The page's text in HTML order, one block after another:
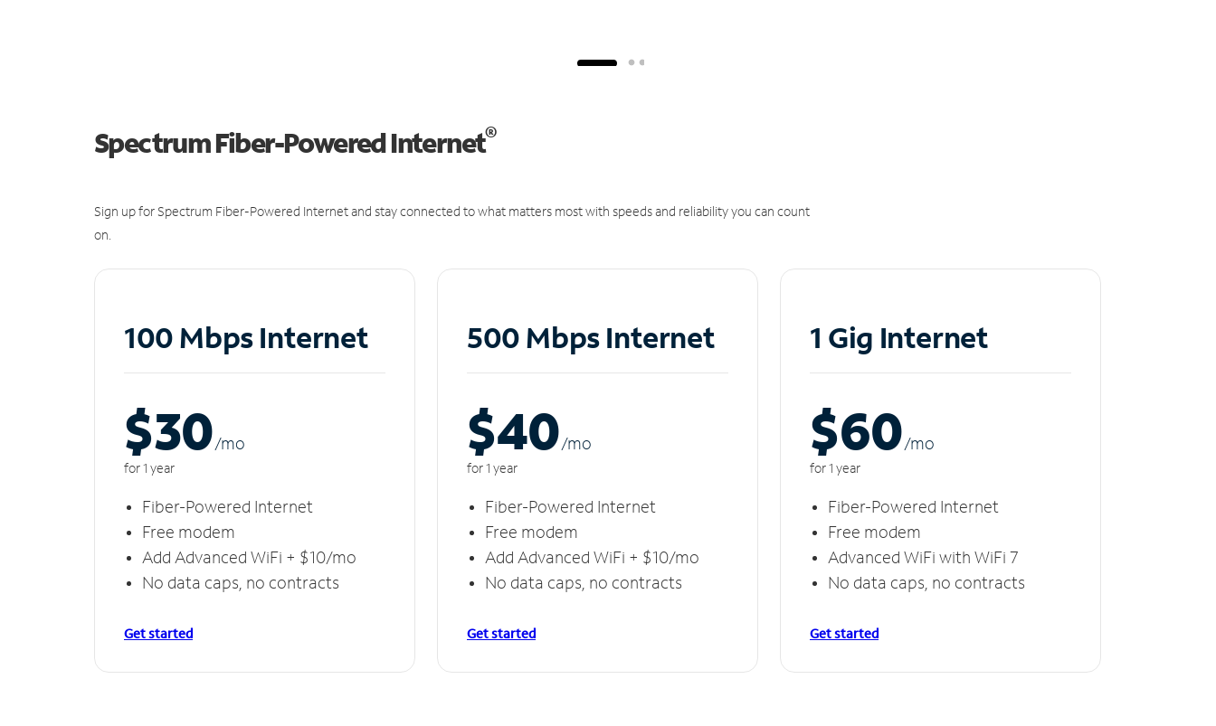
Spectrum Fiber-Powered Internet®
Sign up for Spectrum Fiber-Powered Internet and stay connected to what matters most with speeds and reliability you can count
on.
100 Mbps Internet
$30/mo
for 1 year
Fiber-Powered Internet
Free modem
Add Advanced WiFi + $10/mo
No data caps, no contracts
Get started
500 Mbps Internet
$40/mo
for 1 year
Fiber-Powered Internet
Free modem
Add Advanced WiFi + $10/mo
No data caps, no contracts
Get started
1 Gig Internet
$60/mo
for 1 year
Fiber-Powered Internet
Free modem
Advanced WiFi with WiFi 7
No data caps, no contracts
Get started